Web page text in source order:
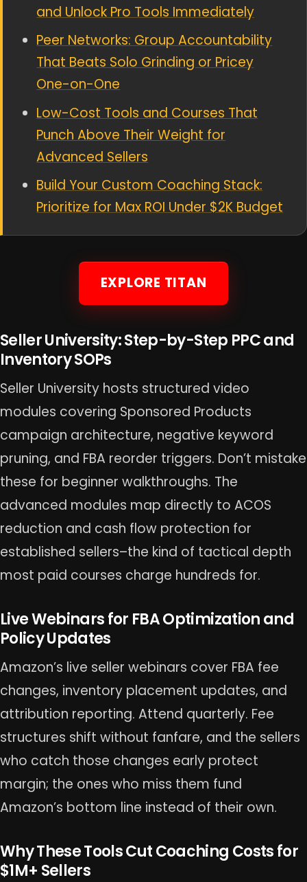
and Unlock Pro Tools Immediately
Peer Networks: Group Accountability
That Beats Solo Grinding or Pricey
One-on-One
Low-Cost Tools and Courses That
Punch Above Their Weight for
Advanced Sellers
Build Your Custom Coaching Stack:
Prioritize for Max ROI Under $2K Budget
EXPLORE TITAN
Seller University: Step-by-Step PPC and
Inventory SOPs
Seller University hosts structured video
modules covering Sponsored Products
campaign architecture, negative keyword
pruning, and FBA reorder triggers. Don’t mistake
these for beginner walkthroughs. The
advanced modules map directly to ACOS
reduction and cash flow protection for
established sellers–the kind of tactical depth
most paid courses charge hundreds for.
Live Webinars for FBA Optimization and
Policy Updates
Amazon’s live seller webinars cover FBA fee
changes, inventory placement updates, and
attribution reporting. Attend quarterly. Fee
structures shift without fanfare, and the sellers
who catch those changes early protect
margin; the ones who miss them fund
Amazon’s bottom line instead of their own.
Why These Tools Cut Coaching Costs for
$1M+ Sellers